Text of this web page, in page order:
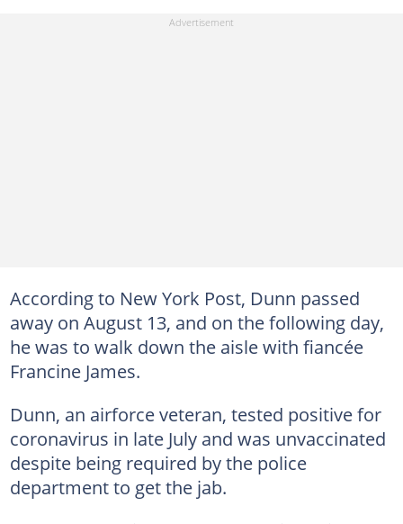
According to New York Post, Dunn passed
away on August 13, and on the following day,
he was to walk down the aisle with fiancée
Francine James.
Dunn, an airforce veteran, tested positive for
coronavirus in late July and was unvaccinated
despite being required by the police
department to get the jab.